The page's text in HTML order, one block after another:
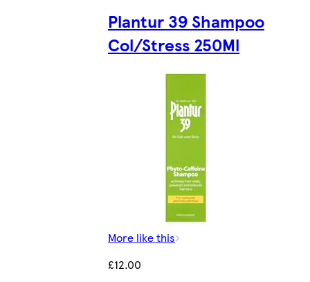
Plantur 39 Shampoo
Col/Stress 250Ml
More like this
£12.00